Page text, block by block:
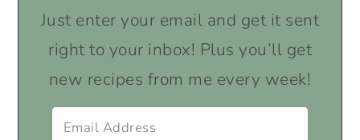
Just enter your email and get it sent
right to your inbox! Plus you’ll get
new recipes from me every week!